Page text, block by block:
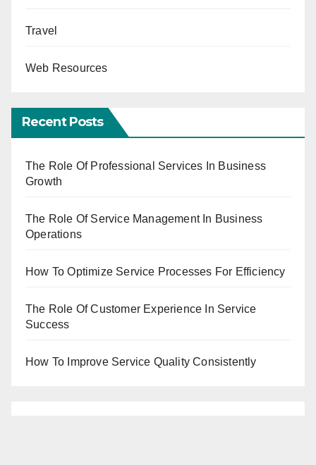
Travel
Web Resources
Recent Posts
The Role Of Professional Services In Business
Growth
The Role Of Service Management In Business
Operations
How To Optimize Service Processes For Efficiency
The Role Of Customer Experience In Service
Success
How To Improve Service Quality Consistently